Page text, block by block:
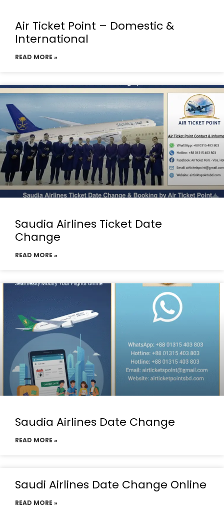
Air Ticket Point – Domestic &
International
READ MORE »
Saudia Airlines Ticket Date
Change
READ MORE »
Saudia Airlines Date Change
READ MORE »
Saudi Airlines Date Change Online
READ MORE »